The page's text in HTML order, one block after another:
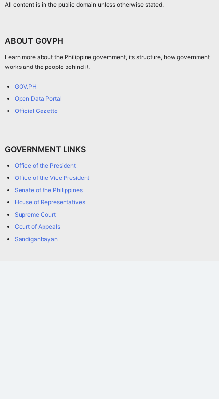
All content is in the public domain unless otherwise stated.
ABOUT GOVPH
Learn more about the Philippine government, its structure, how government
works and the people behind it.
GOV.PH
Open Data Portal
Official Gazette
GOVERNMENT LINKS
Office of the President
Office of the Vice President
Senate of the Philippines
House of Representatives
Supreme Court
Court of Appeals
Sandiganbayan